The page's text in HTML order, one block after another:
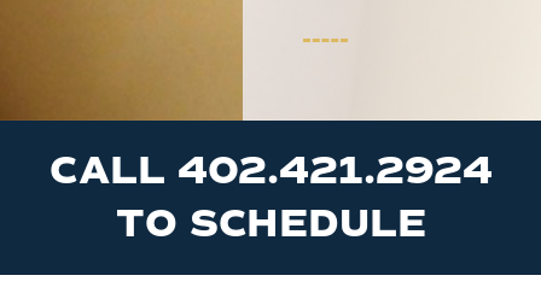
CALL 402.421.2924
TO SCHEDULE